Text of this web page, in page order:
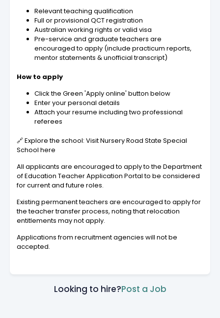
Relevant teaching qualification
Full or provisional QCT registration
Australian working rights or valid visa
Pre-service and graduate teachers are
encouraged to apply (include practicum reports,
mentor statements & unofficial transcript)
How to apply
Click the Green 'Apply online' button below
Enter your personal details
Attach your resume including two professional
referees
🔗 Explore the school: Visit Nursery Road State Special
School here
All applicants are encouraged to apply to the Department
of Education Teacher Application Portal to be considered
for current and future roles.
Existing permanent teachers are encouraged to apply for
the teacher transfer process, noting that relocation
entitlements may not apply.
Applications from recruitment agencies will not be
accepted.
Looking to hire?Post a Job